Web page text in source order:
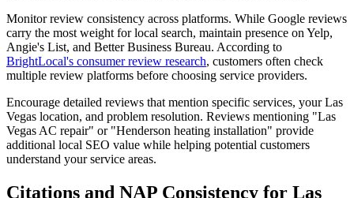
Monitor review consistency across platforms. While Google reviews
carry the most weight for local search, maintain presence on Yelp,
Angie's List, and Better Business Bureau. According to
BrightLocal's consumer review research, customers often check
multiple review platforms before choosing service providers.
Encourage detailed reviews that mention specific services, your Las
Vegas location, and problem resolution. Reviews mentioning "Las
Vegas AC repair" or "Henderson heating installation" provide
additional local SEO value while helping potential customers
understand your service areas.
Citations and NAP Consistency for Las